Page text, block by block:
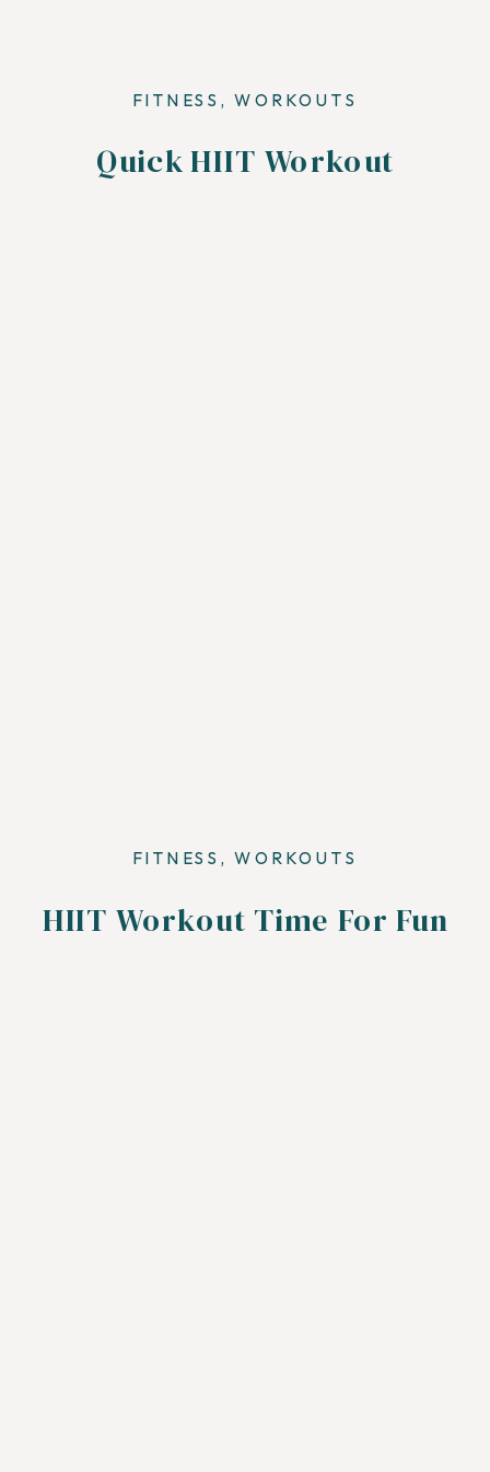
Quick HIIT Workout
FITNESS ,WORKOUTS
HIIT Workout Time For Fun
FITNESS ,WORKOUTS